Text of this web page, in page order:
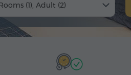
(1), Adult (2)